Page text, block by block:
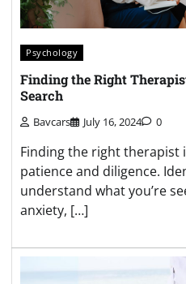
Psychology
Finding the Right
Search
Bavcars July 16, 2024 0
Finding the right therapist
patience and diligence.
understand what you’re
anxiety, […]